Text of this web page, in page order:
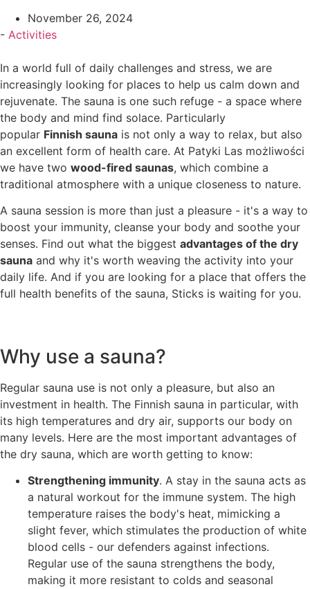
November 26, 2024
- Activities
In a world full of daily challenges and stress, we are
increasingly looking for places to help us calm down and
rejuvenate. The sauna is one such refuge - a space where
the body and mind find solace. Particularly
popular Finnish sauna is not only a way to relax, but also
an excellent form of health care. At Patyki Las możliwości
we have two wood-fired saunas, which combine a
traditional atmosphere with a unique closeness to nature.
A sauna session is more than just a pleasure - it's a way to
boost your immunity, cleanse your body and soothe your
senses. Find out what the biggest advantages of the dry
sauna and why it's worth weaving the activity into your
daily life. And if you are looking for a place that offers the
full health benefits of the sauna, Sticks is waiting for you.
Why use a sauna?
Regular sauna use is not only a pleasure, but also an
investment in health. The Finnish sauna in particular, with
its high temperatures and dry air, supports our body on
many levels. Here are the most important advantages of
the dry sauna, which are worth getting to know:
Strengthening immunity. A stay in the sauna acts as
a natural workout for the immune system. The high
temperature raises the body's heat, mimicking a
slight fever, which stimulates the production of white
blood cells - our defenders against infections.
Regular use of the sauna strengthens the body,
making it more resistant to colds and seasonal